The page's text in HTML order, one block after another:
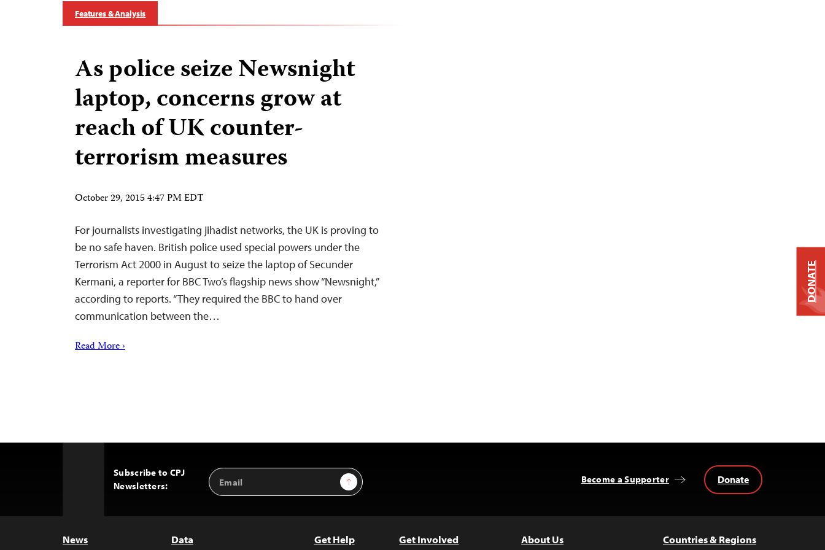
Features & Analysis
As police seize Newsnight
laptop, concerns grow at
reach of UK counter-
terrorism measures
October 29, 2015 4:47 PM EDT
For journalists investigating jihadist networks, the UK is proving to
be no safe haven. British police used special powers under the
Terrorism Act 2000 in August to seize the laptop of Secunder
Kermani, a reporter for BBC Two’s flagship news show “Newsnight,”
according to reports. “They required the BBC to hand over
communication between the…
Read More ›
Subscribe to CPJ
Newsletters:
Email
Address
Sign Up Become a Supporter Donate
News Data Get Help Get Involved About Us Countries & Regions
DONATE